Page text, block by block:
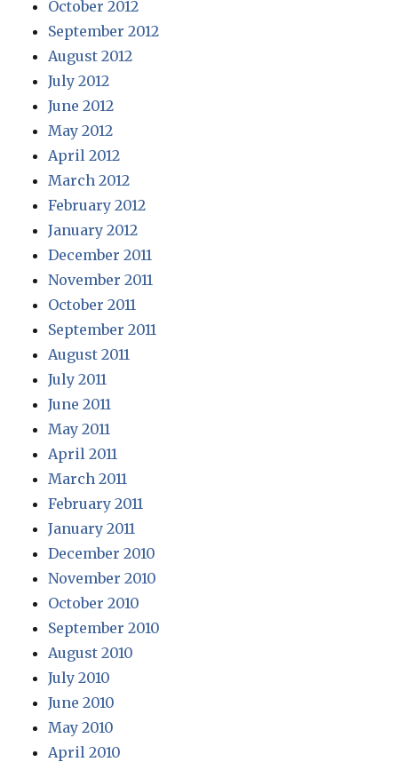
October 2012
September 2012
August 2012
July 2012
June 2012
May 2012
April 2012
March 2012
February 2012
January 2012
December 2011
November 2011
October 2011
September 2011
August 2011
July 2011
June 2011
May 2011
April 2011
March 2011
February 2011
January 2011
December 2010
November 2010
October 2010
September 2010
August 2010
July 2010
June 2010
May 2010
April 2010